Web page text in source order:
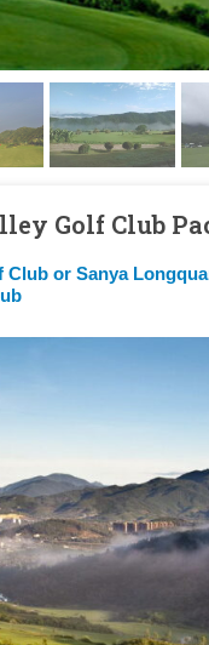
Golf Club
Club or Sanya